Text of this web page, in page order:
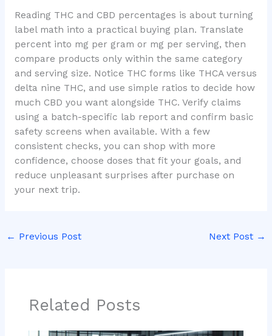
Reading THC and CBD percentages is about turning
label math into a practical buying plan. Translate
percent into mg per gram or mg per serving, then
compare products only within the same category
and serving size. Notice THC forms like THCA versus
delta nine THC, and use simple ratios to decide how
much CBD you want alongside THC. Verify claims
using a batch-specific lab report and confirm basic
safety screens when available. With a few
consistent checks, you can shop with more
confidence, choose doses that fit your goals, and
reduce unpleasant surprises after purchase on
your next trip.
← Previous Post Next Post →
Related Posts